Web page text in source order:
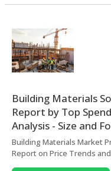
Building Materials
Report by Top
Analysis - Size and
Building Materials Market
Report on Price Trends